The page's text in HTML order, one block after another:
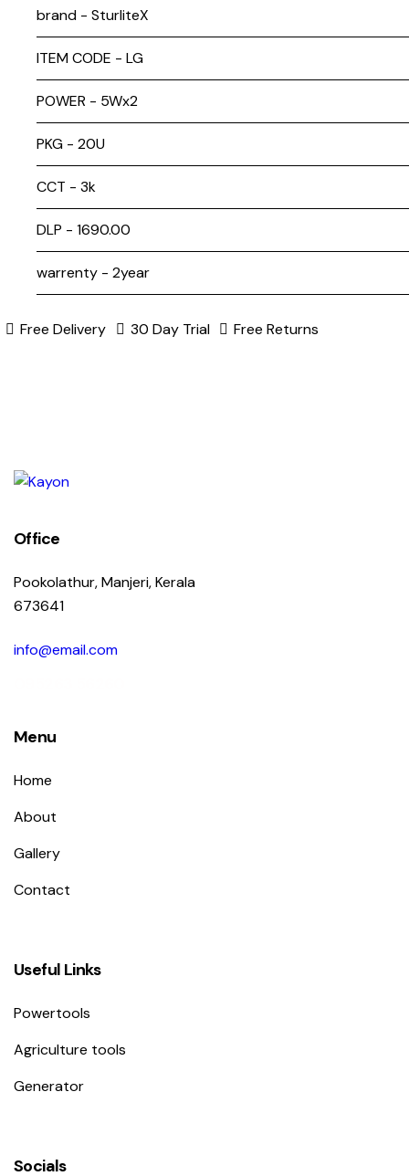
brand - SturliteX
ITEM CODE - LG
POWER - 5Wx2
PKG - 20U
CCT - 3k
DLP - ₹1690.00
warrenty - 2year
Free Delivery 30 Day Trial Free Returns
Office
Pookolathur, Manjeri, Kerala
673641
info@email.com
Menu
Home
About
Gallery
Contact
Useful Links
Powertools
Agriculture tools
Generator
Socials